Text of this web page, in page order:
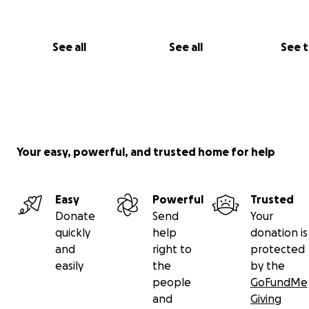
See all See all See
there is no treatment available to her at the RCH or
intense medication, none of which have worked and
desperate to send her to a clinic overseas that is
has credentials in providing remission for their patients.
Your easy, powerful, and trusted home for help
Easy
Donate
quickly
and
easily
Powerful
Send
help
right to
the
people
and
Trusted
Your
donation is
protected
by the
GoFundMe
Giving